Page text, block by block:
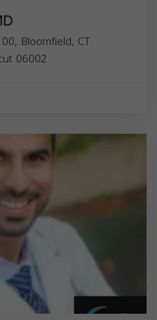
Bloomfield, CT
06002